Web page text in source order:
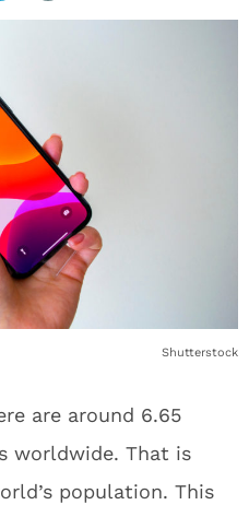
Shutterstock
are around 6.65
worldwide. That is
population. This